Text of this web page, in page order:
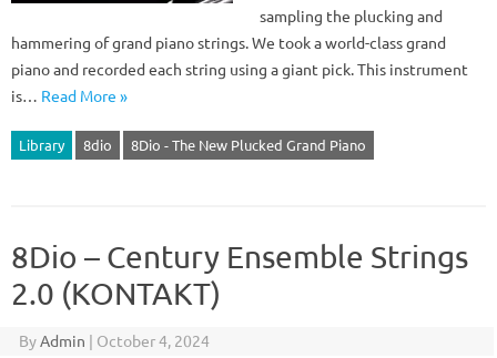
sampling the plucking and
hammering of grand piano strings. We took a world-class grand
piano and recorded each string using a giant pick. This instrument
is… Read More »
Library 8dio 8Dio - The New Plucked Grand Piano
8Dio – Century Ensemble Strings
2.0 (KONTAKT)
ByAdmin | October 4, 2024